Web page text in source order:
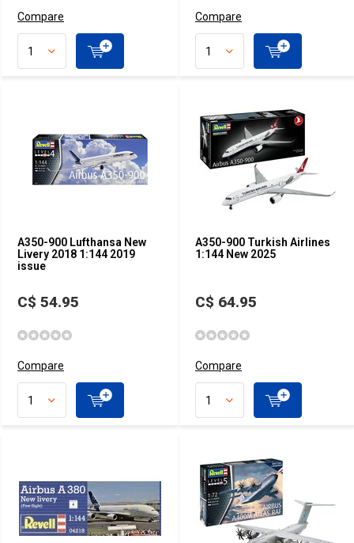
Compare Compare
A350-900 Lufthansa New
Livery 2018 1:144 2019
issue
C$ 54.95
Compare
A350-900 Turkish Airlines
1:144 New 2025
C$ 64.95
Compare